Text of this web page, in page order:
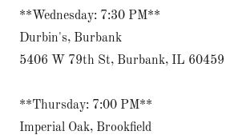
**Wednesday: 7:30 PM**
Durbin's, Burbank
5406 W 79th St, Burbank, IL 60459
**Thursday: 7:00 PM**
Imperial Oak, Brookfield